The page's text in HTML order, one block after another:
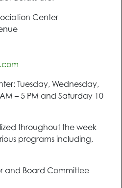
Center
Tuesday, Wednesday,
– 5 PM and Saturday 10
throughout the week
programs including,
and Board Committee